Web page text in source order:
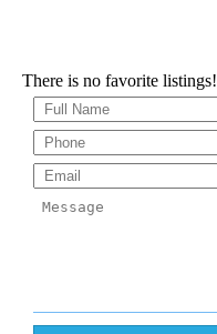
There is no favorite listings!